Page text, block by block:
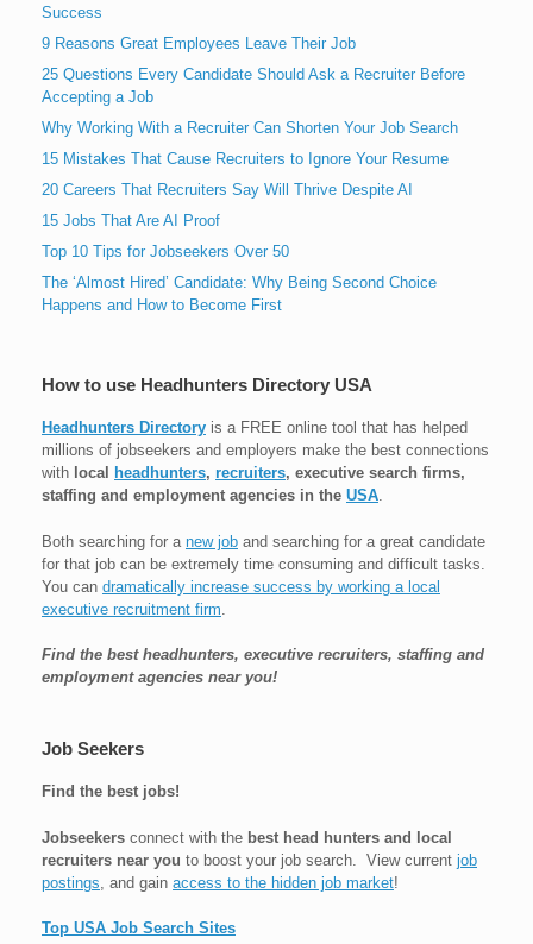
Success
9 Reasons Great Employees Leave Their Job
25 Questions Every Candidate Should Ask a Recruiter Before
Accepting a Job
Why Working With a Recruiter Can Shorten Your Job Search
15 Mistakes That Cause Recruiters to Ignore Your Resume
20 Careers That Recruiters Say Will Thrive Despite AI
15 Jobs That Are AI Proof
Top 10 Tips for Jobseekers Over 50
The ‘Almost Hired’ Candidate: Why Being Second Choice
Happens and How to Become First
How to use Headhunters Directory USA
Headhunters Directory is a FREE online tool that has helped
millions of jobseekers and employers make the best connections
with local headhunters, recruiters, executive search firms,
staffing and employment agencies in the USA.
Both searching for a new job and searching for a great candidate
for that job can be extremely time consuming and difficult tasks.
You can dramatically increase success by working a local
executive recruitment firm
Find the best headhunters, executive recruiters, staffing and
employment agencies near you!
Job Seekers
Find the best jobs!
Jobseekers connect with the best head hunters and local
recruiters near you to boost your job search. View current job
postings , and gain access to the hidden job market!
Top USA Job Search Sites